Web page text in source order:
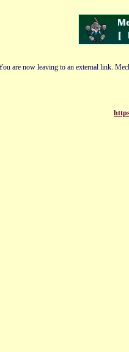
are now leaving to an external link.